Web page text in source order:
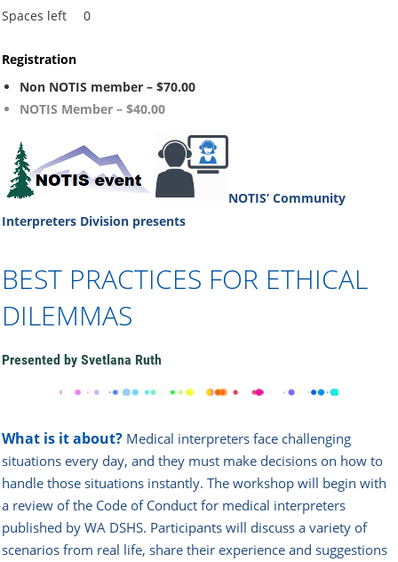
Spaces left
0
Registration
Non NOTIS member – $70.00
NOTIS Member – $40.00
NOTIS’ Community
Interpreters Division presents
BEST PRACTICES FOR ETHICAL
DILEMMAS
Presented by Svetlana Ruth
What is it about? Medical interpreters face challenging
situations every day, and they must make decisions on how to
handle those situations instantly. The workshop will begin with
a review of the Code of Conduct for medical interpreters
published by WA DSHS. Participants will discuss a variety of
scenarios from real life, share their experience and suggestions